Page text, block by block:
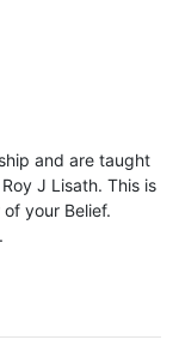
and are taught
J Lisath. This is
your Belief.